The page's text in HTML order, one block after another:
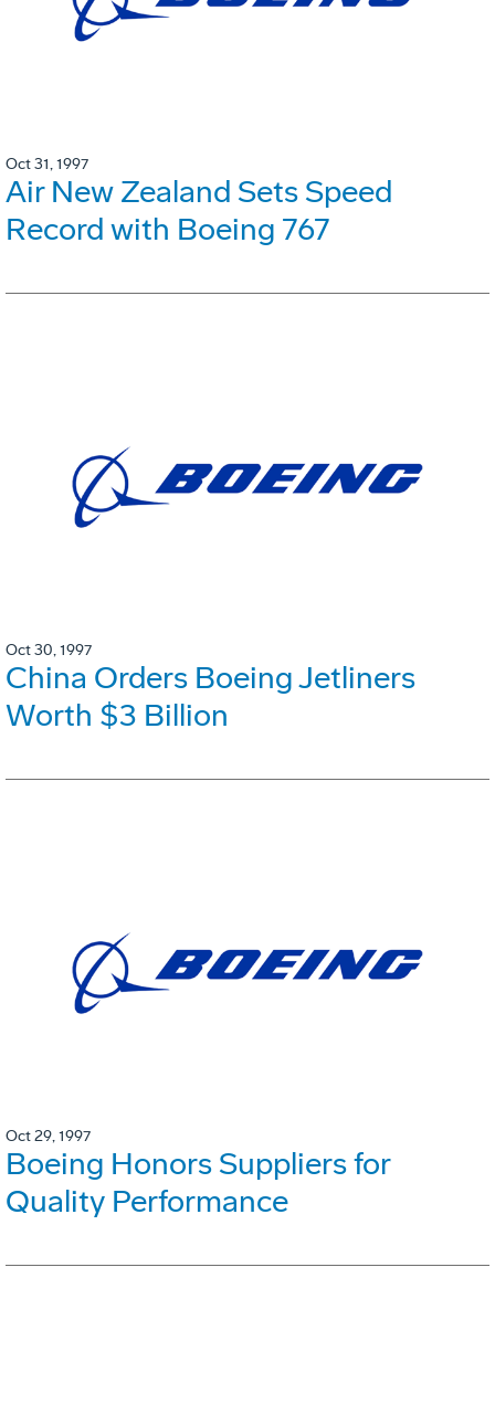
Oct 31, 1997
Air New Zealand Sets Speed
Record with Boeing 767
Oct 30, 1997
China Orders Boeing Jetliners
Worth $3 Billion
Oct 29, 1997
Boeing Honors Suppliers for
Quality Performance